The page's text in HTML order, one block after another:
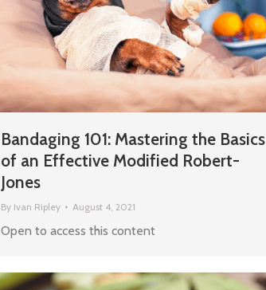
Bandaging 101: Mastering the Basics
of an Effective Modified Robert-
Jones
By Ivan Ripley August 4, 2021
Open to access this content